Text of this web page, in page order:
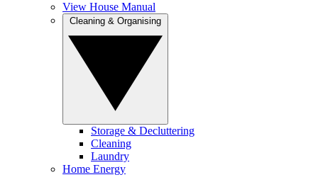
View House Manual
Storage & Decluttering
Cleaning
Laundry
Home Energy